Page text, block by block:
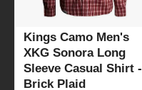
Kings Camo Men's
XKG Sonora Long
Sleeve Casual Shirt -
Brick Plaid